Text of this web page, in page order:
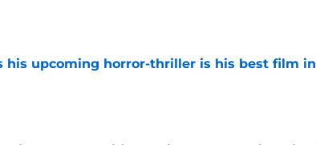
his upcoming horror-thriller is his best film in